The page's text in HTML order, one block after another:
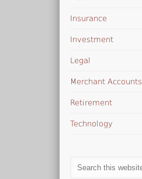
Insurance
Investment
Legal
Merchant Accounts
Retirement
Technology